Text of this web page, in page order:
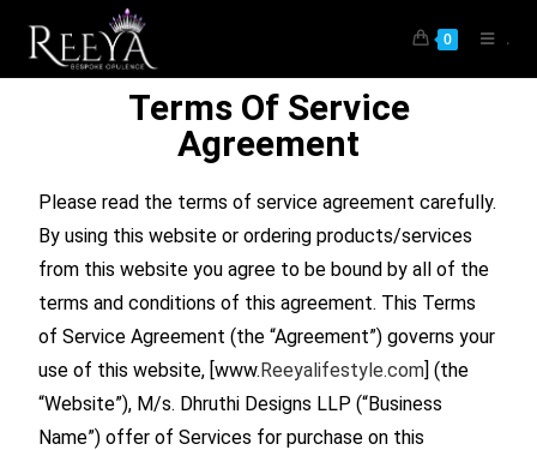
0 .
Terms Of Service
Agreement
Please read the terms of service agreement carefully.
By using this website or ordering products/services
from this website you agree to be bound by all of the
terms and conditions of this agreement. This Terms
of Service Agreement (the “Agreement”) governs your
use of this website, [www.Reeyalifestyle.com] (the
“Website”), M/s. Dhruthi Designs LLP (“Business
Name”) offer of Services for purchase on this